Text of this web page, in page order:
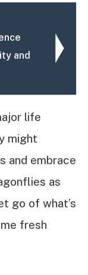
and
life
might
and embrace
as
go of what’s
fresh